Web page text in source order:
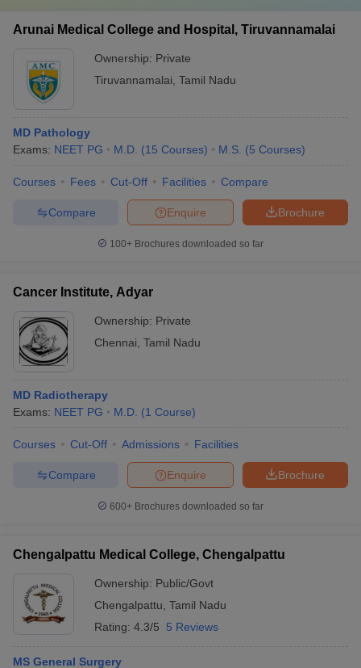
Arunai Medical College and Hospital, Tiruvannamalai
Ownership: Private
Tiruvannamalai Tamil Nadu
MD Pathology
Exams: NEET PG M.D. (15 Courses) M.S. (5 Courses)
Courses Fees Cut-Off Facilities Compare
Brochure
Enquire
Compare
100+ Brochures downloaded so far
Cancer Institute, Adyar
Ownership: Private
Chennai Tamil Nadu
MD Radiotherapy
Exams: NEET PG M.D. (1 Course)
Courses Cut-Off Admissions Facilities
Brochure
Enquire
Compare
600+ Brochures downloaded so far
Chengalpattu Medical College, Chengalpattu
Ownership: Public/Govt
Chengalpattu Tamil Nadu
Rating: 4.3/5 5 Reviews
MS General Surgery